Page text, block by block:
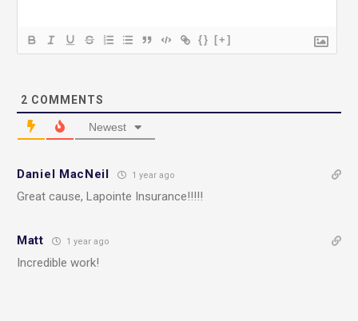
{} [+]
2 COMMENTS
Newest
Daniel MacNeil 1 year ago
Great cause, Lapointe Insurance!!!!!
Matt 1 year ago
Incredible work!